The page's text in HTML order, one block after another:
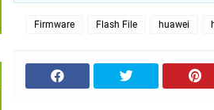
Firmware Flash File huawei